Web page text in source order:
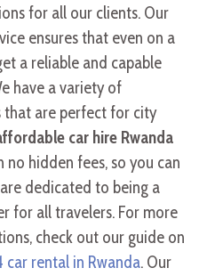
for all our clients. Our
ensures that even on a
a reliable and capable
have a variety of
that are perfect for city
car hire Rwanda
hidden fees, so you can
dedicated to being a
for all travelers. For more
check out our guide on
rental in Rwanda. Our